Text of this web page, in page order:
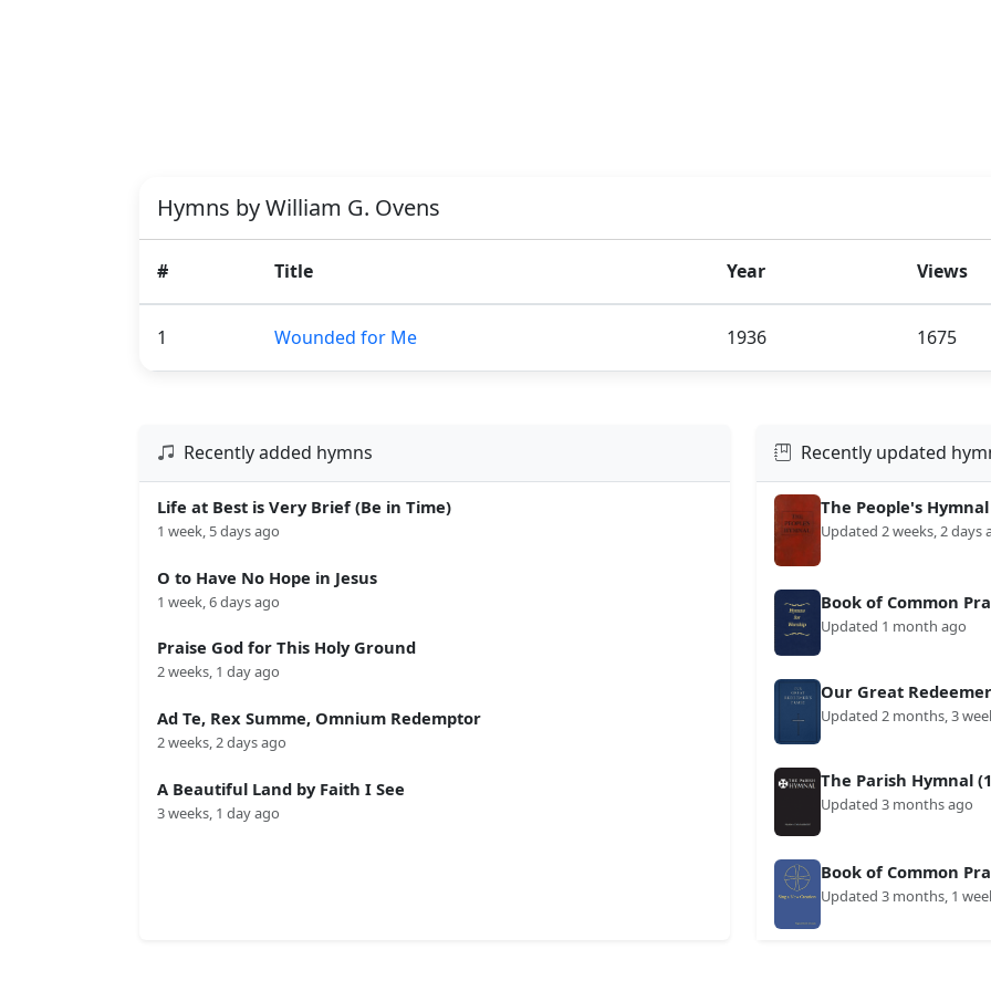
Hymns by William G. Ovens
# Title Year Views
1 Wounded for Me 1936 1675
Recently added hymns
Life at Best is Very Brief (Be in Time)
1 week, 5 days ago
O to Have No Hope in Jesus
1 week, 6 days ago
Praise God for This Holy Ground
2 weeks, 1 day ago
Ad Te, Rex Summe, Omnium Redemptor
2 weeks, 2 days ago
A Beautiful Land by Faith I See
3 weeks, 1 day ago
Recently updated
The People's Hymnal
Updated 2 weeks, 2 days
Book of Common
Updated 1 month ago
Our Great
Updated 2 months, 3
The Parish Hymnal
Updated 3 months ago
Book of Common
Updated 3 months, 1